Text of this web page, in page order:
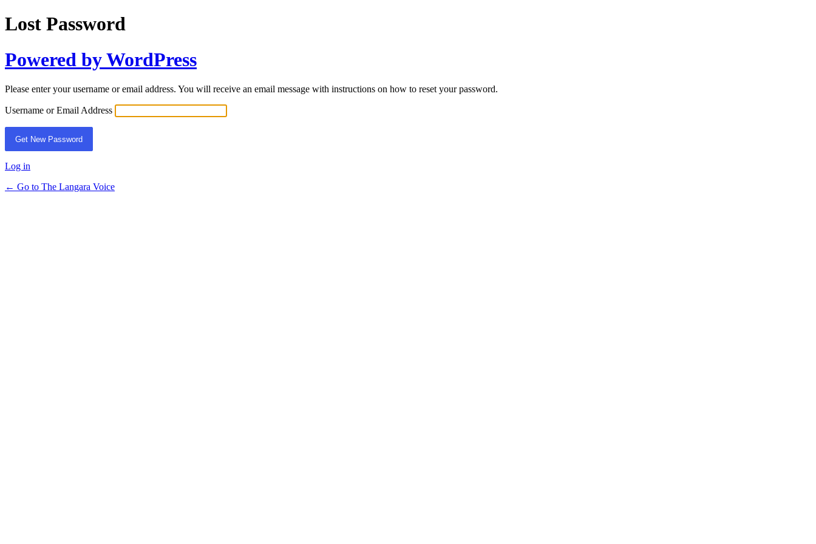
Lost Password
Powered by WordPress
Please enter your username or email address. You will receive an email message with instructions on how to reset your password.
Username or Email Address
Log in
← Go to The Langara Voice